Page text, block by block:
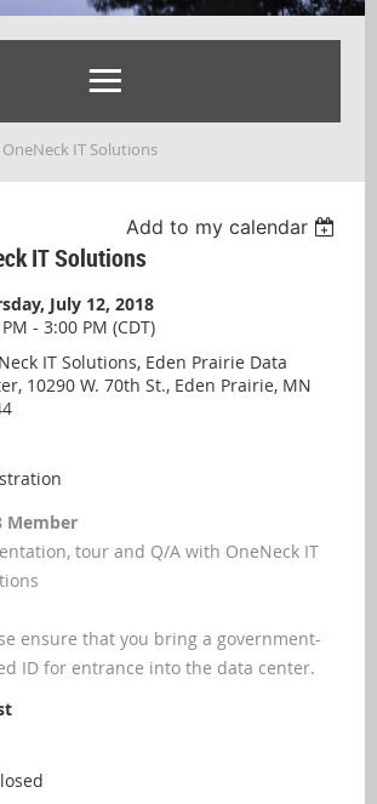
IT Solutions
Add to my calendar
IT Solutions
July 12, 2018
- 3:00 PM (CDT)
IT Solutions, Eden Prairie Data
10290 W. 70th St., Eden Prairie, MN
Member
tour and Q/A with OneNeck IT
ensure that you bring a government-
ID for entrance into the data center.